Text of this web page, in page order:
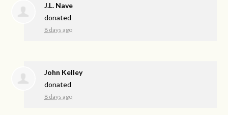
J.L. Nave
donated
8 days ago
John Kelley
donated
8 days ago